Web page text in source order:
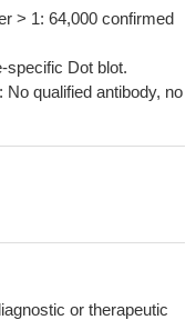
> 1: 64,000 confirmed
specific Dot blot.
qualified antibody, no
or therapeutic